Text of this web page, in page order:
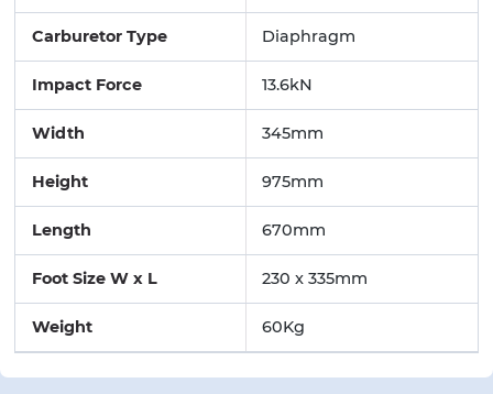
Carburetor Type Diaphragm
Impact Force 13.6kN
Width 345mm
Height 975mm
Length 670mm
Foot Size W x L 230 x 335mm
Weight 60Kg